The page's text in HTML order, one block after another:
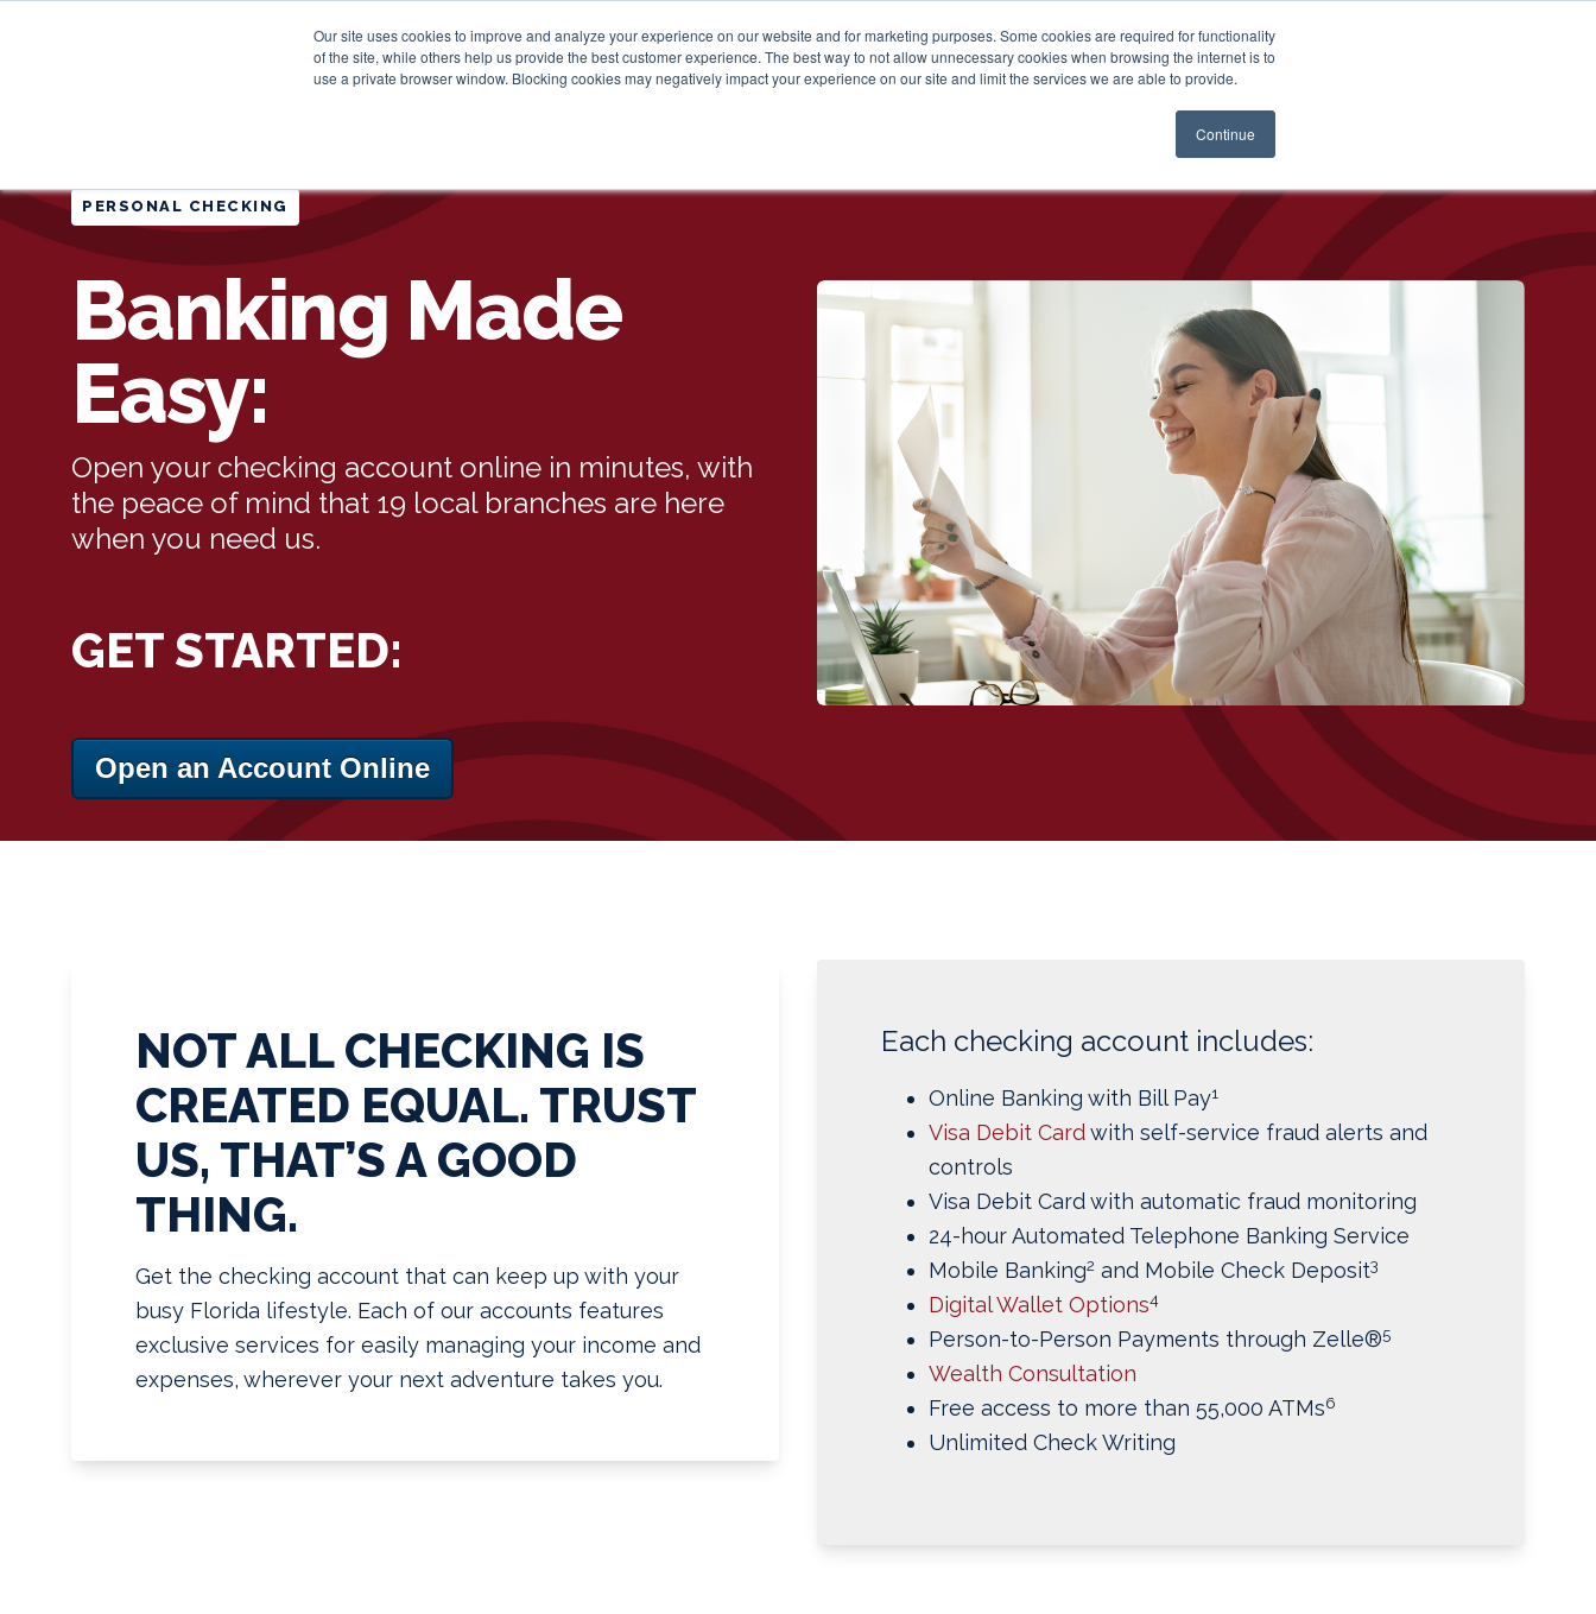
Our site uses cookies to improve and analyze your experience on our website and for marketing purposes. Some cookies are required for functionality
of the site, while others help us provide the best customer experience. The best way to not allow unnecessary cookies when browsing the internet is to
use a private browser window. Blocking cookies may negatively impact your experience on our site and limit the services we are able to provide.
Continue
PERSONAL CHECKING
Banking Made
Easy:
Open your checking account online in minutes, with
the peace of mind that 19 local branches are here
when you need us.
GET STARTED:
Open an Account Online
NOT ALL CHECKING IS
CREATED EQUAL. TRUST
US, THAT’S A GOOD
THING.
Get the checking account that can keep up with your
busy Florida lifestyle. Each of our accounts features
exclusive services for easily managing your income and
expenses, wherever your next adventure takes you.
Each checking account includes:
Online Banking with Bill Pay1
Visa Debit Cardwith self-service fraud alerts and
controls
Visa Debit Card with automatic fraud monitoring
24-hour Automated Telephone Banking Service
Mobile Banking2 and Mobile Check Deposit3
Digital Wallet Options4
Person-to-Person Payments through Zelle®5
Wealth Consultation
Free access to more than 55,000 ATMs6
Unlimited Check Writing